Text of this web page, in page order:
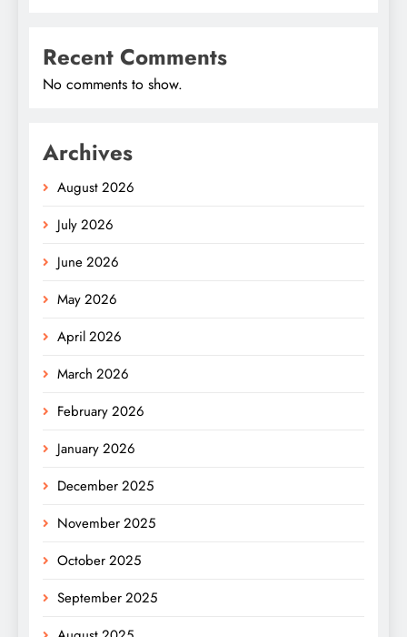
Recent Comments
No comments to show.
Archives
August 2026
July 2026
June 2026
May 2026
April 2026
March 2026
February 2026
January 2026
December 2025
November 2025
October 2025
September 2025